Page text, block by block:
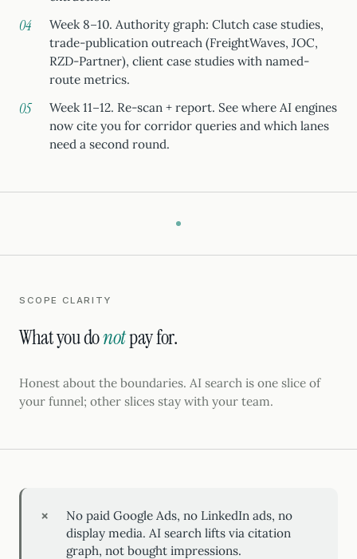
Week 8–10. Authority graph: Clutch case studies,
trade-publication outreach (FreightWaves, JOC,
RZD-Partner), client case studies with named-
route metrics.
Week 11–12. Re-scan + report. See where AI engines
now cite you for corridor queries and which lanes
need a second round.
SCOPE CLARITY
What you donotpay for.
Honest about the boundaries. AI search is one slice of
your funnel; other slices stay with your team.
No paid Google Ads, no LinkedIn ads, no
display media. AI search lifts via citation
graph, not bought impressions.